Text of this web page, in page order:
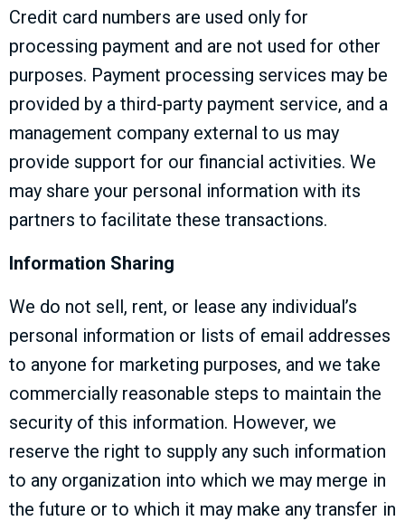
Credit card numbers are used only for
processing payment and are not used for other
purposes. Payment processing services may be
provided by a third-party payment service, and a
management company external to us may
provide support for our financial activities. We
may share your personal information with its
partners to facilitate these transactions.
Information Sharing
We do not sell, rent, or lease any individual’s
personal information or lists of email addresses
to anyone for marketing purposes, and we take
commercially reasonable steps to maintain the
security of this information. However, we
reserve the right to supply any such information
to any organization into which we may merge in
the future or to which it may make any transfer in